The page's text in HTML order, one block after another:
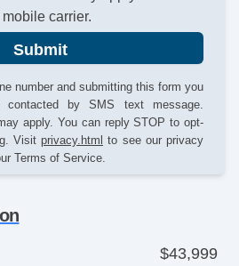
carrier.
Submit
number and submitting this form you
by SMS text message.
apply. You can reply STOP to opt-
Visit privacy.html to see our privacy
Terms of Service.
$43,999